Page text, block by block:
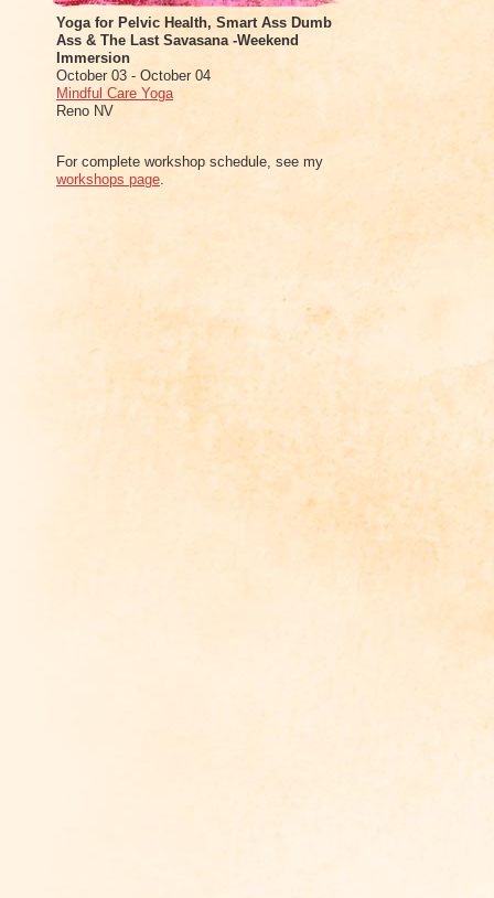
Yoga for Pelvic Health, Smart Ass Dumb
Ass & The Last Savasana -Weekend
Immersion
October 03 - October 04
Mindful Care Yoga
Reno NV
For complete workshop schedule, see my
workshops page.